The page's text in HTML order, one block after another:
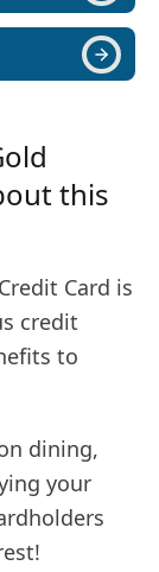
this
Card is
credit
to
dining,
your